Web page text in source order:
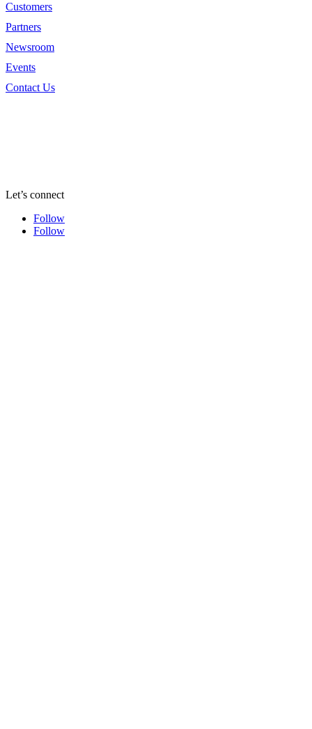
Customers
Partners
Newsroom
Events
Contact Us
Let’s connect
Follow
Follow